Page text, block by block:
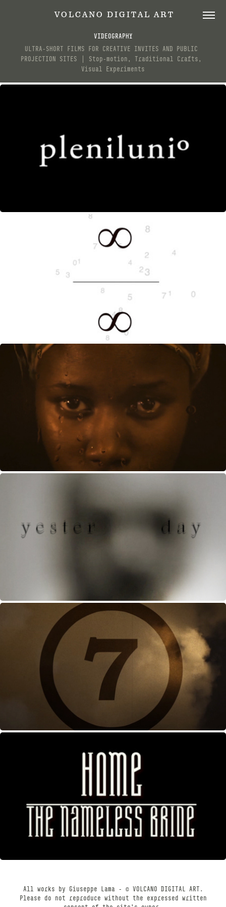
V O L C A N O   D I G I T A L   A R T
VIDEOGRAPHY
ULTRA-SHORT FILMS FOR CREATIVE INVITES AND PUBLIC
PROJECTION SITES ⎪ Stop-motion, Traditional Crafts,
Visual Experiments
PLENILUNI°
SEPTEMBER, 2017
∞ (THE SPACE BETWEEN ATOMS)
HOME AGAIN
OCTOBER, 2013
YESTERDAY
OCTOBER, 2012
All works by Giuseppe Lama - © VOLCANO DIGITAL ART.
Please do not reproduce without the expressed written